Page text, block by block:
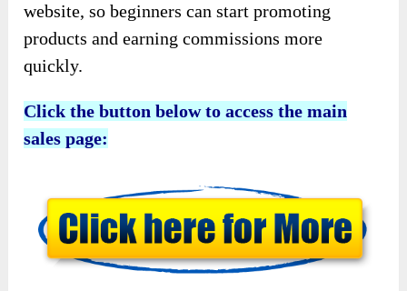
website, so beginners can start promoting
products and earning commissions more
quickly.
Click the button below to access the main
sales page: